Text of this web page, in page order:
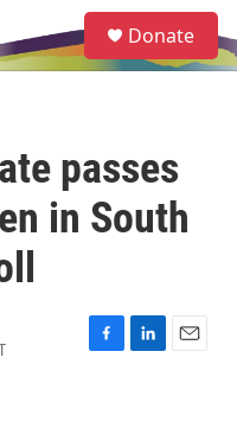
e
a
Donate
passes
in South
F
L
E